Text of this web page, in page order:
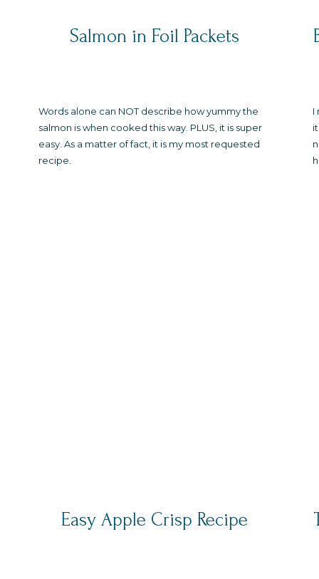
Salmon in Foil Packets
Words alone can NOT describe how yummy the
salmon is when cooked this way. PLUS, it is super
easy. As a matter of fact, it is my most requested
recipe.
I
Easy Apple Crisp Recipe